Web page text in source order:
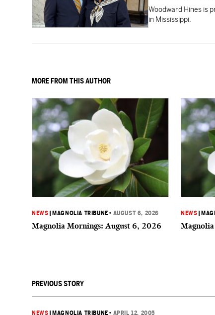
Woodward Hines is
in Mississippi.
MORE FROM THIS AUTHOR
NEWS MAGNOLIA TRIBUNE • AUGUST 6, 2026
Magnolia Mornings: August 6, 2026
NEWS
PREVIOUS STORY
NEWS MAGNOLIA TRIBUNE • APRIL 12, 2005